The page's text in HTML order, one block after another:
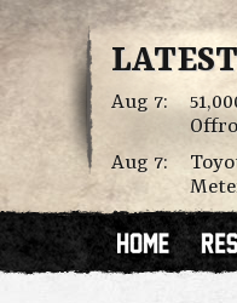
Aug 7:
Aug 7: